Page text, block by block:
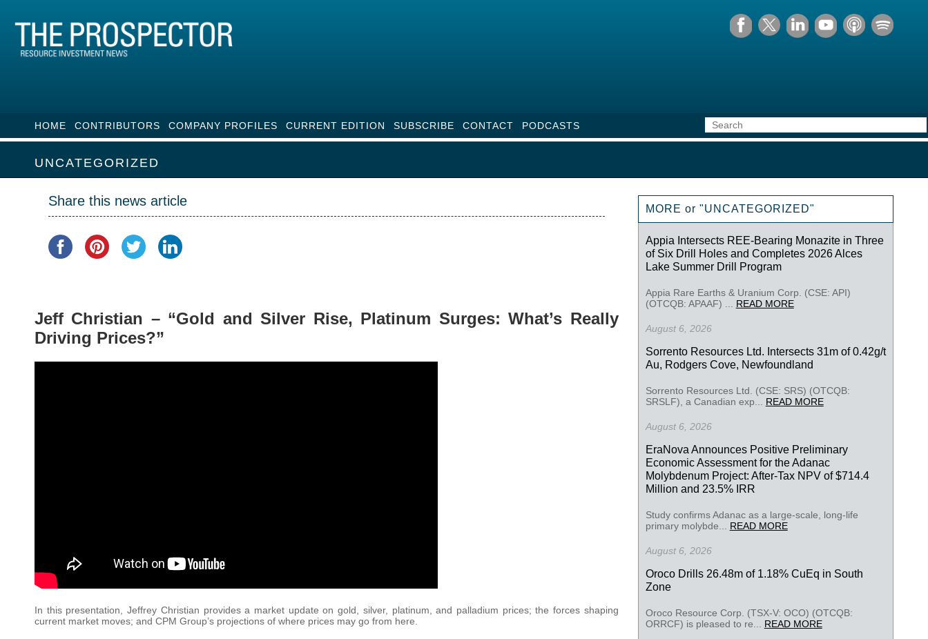
HOME CONTRIBUTORS COMPANY PROFILES CURRENT EDITION SUBSCRIBE CONTACT PODCASTS
UNCATEGORIZED
Share this news article
Jeff Christian – “Gold and Silver Rise, Platinum Surges: What’s Really
Driving Prices?”
In this presentation, Jeffrey Christian provides a market update on gold, silver, platinum, and palladium prices; the forces shaping
current market moves; and CPM Group’s projections of where prices may go from here.
MORE or "UNCATEGORIZED"
Appia Intersects REE-Bearing Monazite in Three
of Six Drill Holes and Completes 2026 Alces
Lake Summer Drill Program
Appia Rare Earths & Uranium Corp. (CSE: API)
(OTCQB: APAAF) ... READ MORE
August 6, 2026
Sorrento Resources Ltd. Intersects 31m of 0.42g/t
Au, Rodgers Cove, Newfoundland
Sorrento Resources Ltd. (CSE: SRS) (OTCQB:
SRSLF), a Canadian exp... READ MORE
August 6, 2026
EraNova Announces Positive Preliminary
Economic Assessment for the Adanac
Molybdenum Project: After-Tax NPV of $714.4
Million and 23.5% IRR
Study confirms Adanac as a large-scale, long-life
primary molybde... READ MORE
August 6, 2026
Oroco Drills 26.48m of 1.18% CuEq in South
Zone
Oroco Resource Corp. (TSX-V: OCO) (OTCQB:
ORRCF) is pleased to re... READ MORE